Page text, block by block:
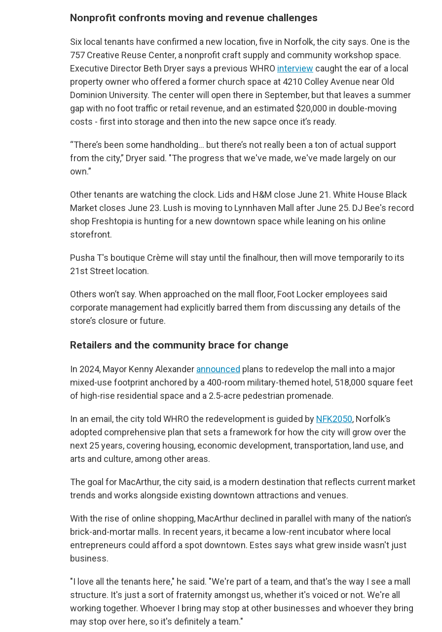
Nonprofit confronts moving and revenue challenges
Six local tenants have confirmed a new location, five in Norfolk, the city says. One is the
757 Creative Reuse Center, a nonprofit craft supply and community workshop space.
Executive Director Beth Dryer says a previous WHRO interview caught the ear of a local
property owner who offered a former church space at 4210 Colley Avenue near Old
Dominion University. The center will open there in September, but that leaves a summer
gap with no foot traffic or retail revenue, and an estimated $20,000 in double-moving
costs - first into storage and then into the new sapce once it’s ready.
“There’s been some handholding… but there’s not really been a ton of actual support
from the city,” Dryer said. "The progress that we've made, we've made largely on our
own.”
Other tenants are watching the clock. Lids and H&M close June 21. White House Black
Market closes June 23. Lush is moving to Lynnhaven Mall after June 25. DJ Bee's record
shop Freshtopia is hunting for a new downtown space while leaning on his online
storefront.
Pusha T's boutique Crème will stay until the finalhour, then will move temporarily to its
21st Street location.
Others won’t say. When approached on the mall floor, Foot Locker employees said
corporate management had explicitly barred them from discussing any details of the
store’s closure or future.
Retailers and the community brace for change
In 2024, Mayor Kenny Alexander announced plans to redevelop the mall into a major
mixed-use footprint anchored by a 400-room military-themed hotel, 518,000 square feet
of high-rise residential space and a 2.5-acre pedestrian promenade.
In an email, the city told WHRO the redevelopment is guided by NFK2050, Norfolk’s
adopted comprehensive plan that sets a framework for how the city will grow over the
next 25 years, covering housing, economic development, transportation, land use, and
arts and culture, among other areas.
The goal for MacArthur, the city said, is a modern destination that reflects current market
trends and works alongside existing downtown attractions and venues.
With the rise of online shopping, MacArthur declined in parallel with many of the nation’s
brick-and-mortar malls. In recent years, it became a low-rent incubator where local
entrepreneurs could afford a spot downtown. Estes says what grew inside wasn't just
business.
"I love all the tenants here," he said. "We're part of a team, and that's the way I see a mall
structure. It's just a sort of fraternity amongst us, whether it's voiced or not. We're all
working together. Whoever I bring may stop at other businesses and whoever they bring
may stop over here, so it's definitely a team."